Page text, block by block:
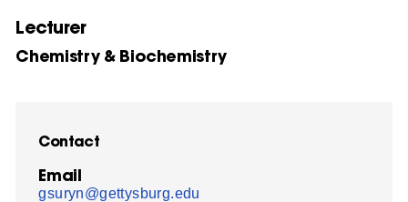
Lecturer
Chemistry & Biochemistry
Contact
Email
gsuryn@gettysburg.edu